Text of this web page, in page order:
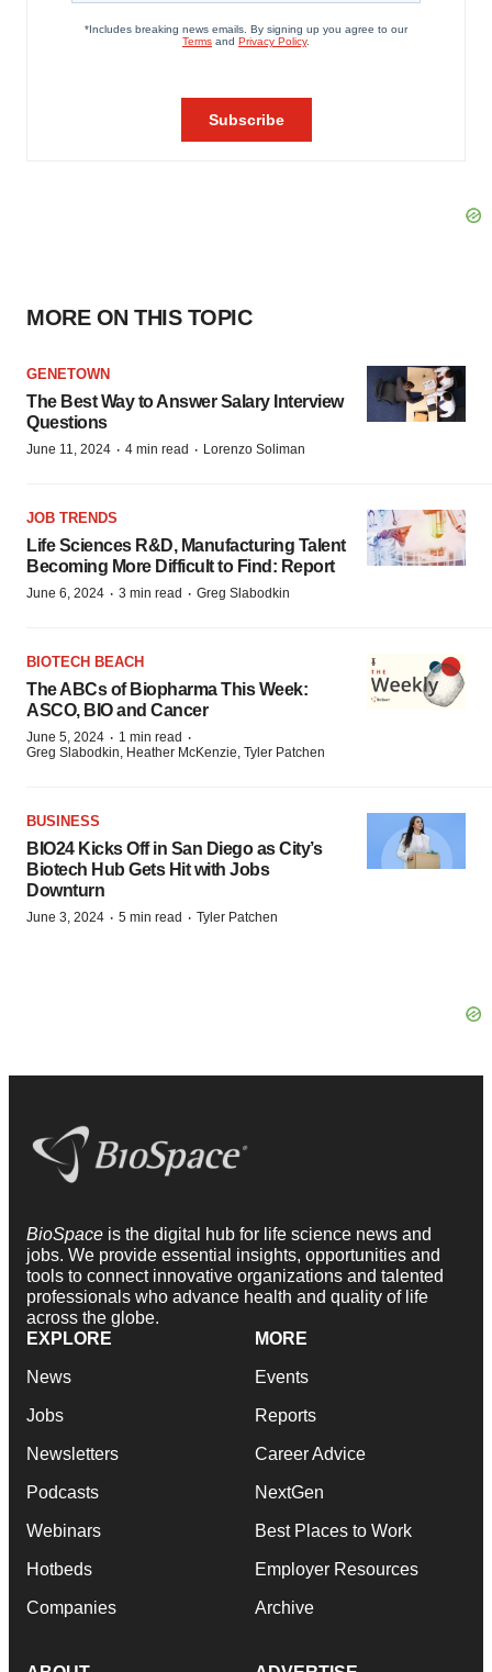
MORE ON THIS TOPIC
GENETOWN
The Best Way to Answer Salary Interview
Questions
June 11, 2024 · 4 min read · Lorenzo Soliman
JOB TRENDS
Life Sciences R&D, Manufacturing Talent
Becoming More Difficult to Find: Report
June 6, 2024 · 3 min read · Greg Slabodkin
BIOTECH BEACH
The ABCs of Biopharma This Week:
ASCO, BIO and Cancer
June 5, 2024 · 1 min read ·
Greg Slabodkin, Heather McKenzie, Tyler Patchen
BUSINESS
BIO24 Kicks Off in San Diego as City’s
Biotech Hub Gets Hit with Jobs
Downturn
June 3, 2024 · 5 min read · Tyler Patchen
BioSpace is the digital hub for life science news and
jobs. We provide essential insights, opportunities and
tools to connect innovative organizations and talented
professionals who advance health and quality of life
across the globe.
EXPLORE
News
Jobs
Newsletters
Podcasts
Webinars
Hotbeds
Companies
MORE
Events
Reports
Career Advice
NextGen
Best Places to Work
Employer Resources
Archive